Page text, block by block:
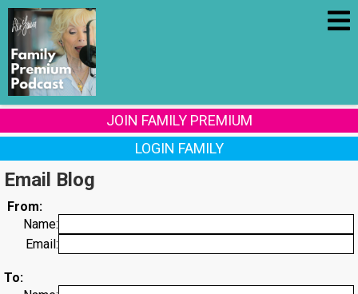
JOIN FAMILY PREMIUM
LOGIN FAMILY
Email Blog
From:
Name:
Email:
To: